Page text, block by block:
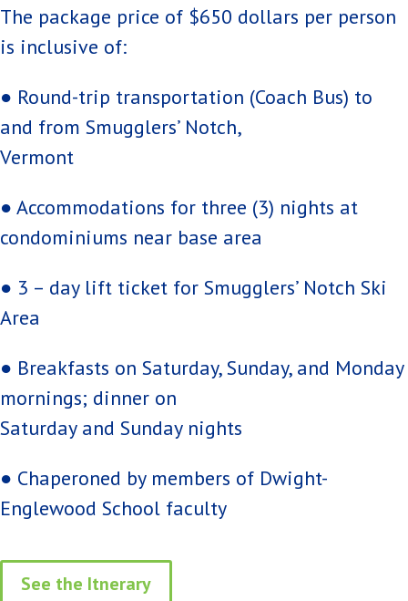
The package price of $650 dollars per person
is inclusive of:
● Round-trip transportation (Coach Bus) to
and from Smugglers’ Notch,
Vermont
● Accommodations for three (3) nights at
condominiums near base area
● 3 – day lift ticket for Smugglers’ Notch Ski
Area
● Breakfasts on Saturday, Sunday, and Monday
mornings; dinner on
Saturday and Sunday nights
● Chaperoned by members of Dwight-
Englewood School faculty
See the Itnerary